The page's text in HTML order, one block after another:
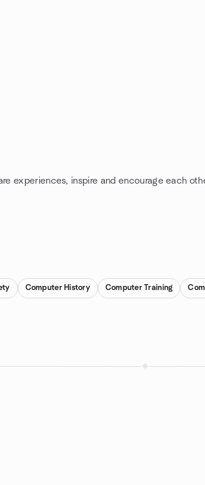
experiences, inspire and encourage each
Computer History Computer Training